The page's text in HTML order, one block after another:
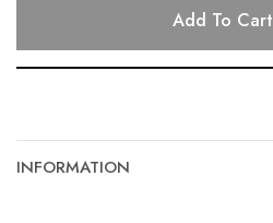
Add To Cart
INFORMATION